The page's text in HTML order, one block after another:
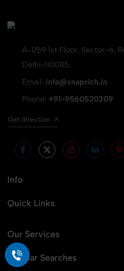
A-1/59 1st Floor, Sector-6,
Delhi-110085
Email: info@snaprich.in
Phone: +91-9560520309
Get direction
Info
Quick Links
Our Services
Popular Searches